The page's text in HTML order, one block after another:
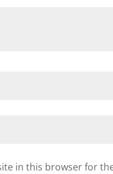
in this browser for